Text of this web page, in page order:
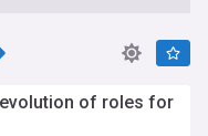
of roles for